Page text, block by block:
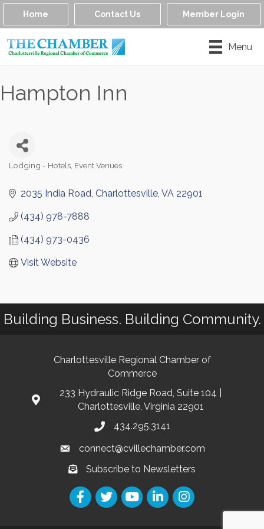
Home Contact Us Member Login
Menu
Hampton Inn
Categories
Lodging - Hotels Event Venues
2035 India Road Charlottesville VA 22901
(434) 978-7888
(434) 973-0436
Visit Website
Building Business. Building Community.
Charlottesville Regional Chamber of
Commerce
233 Hydraulic Ridge Road, Suite 104 |
Charlottesville, Virginia 22901
434.295.3141
connect@cvillechamber.com
Subscribe to Newsletters